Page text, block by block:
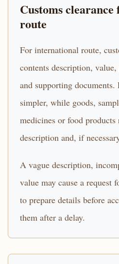
Customs
route
For international route,
contents description,
and supporting
simpler, while goods,
medicines or food products
description and, if
A vague description,
value may cause a
to prepare details before
them after a delay.